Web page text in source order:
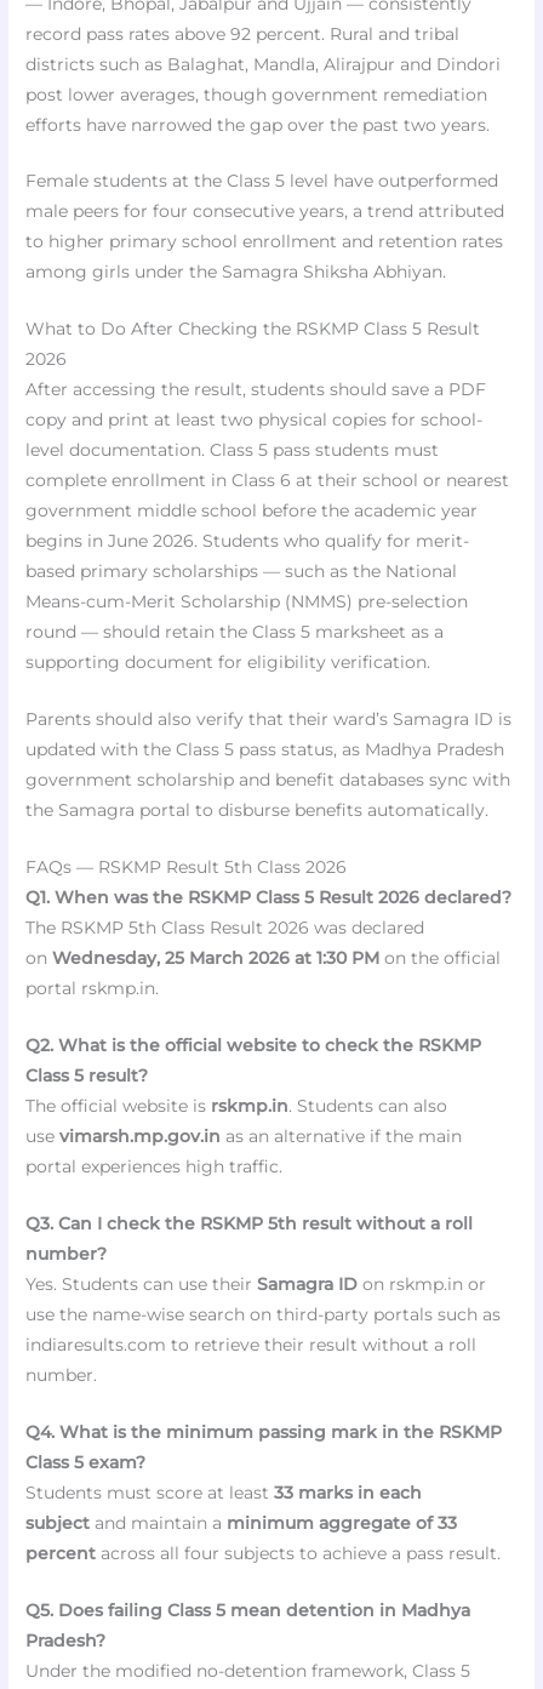
record pass rates above 92 percent. Rural and tribal
districts such as Balaghat, Mandla, Alirajpur and Dindori
post lower averages, though government remediation
efforts have narrowed the gap over the past two years.
Female students at the Class 5 level have outperformed
male peers for four consecutive years, a trend attributed
to higher primary school enrollment and retention rates
among girls under the Samagra Shiksha Abhiyan.
What to Do After Checking the RSKMP Class 5 Result
2026
After accessing the result, students should save a PDF
copy and print at least two physical copies for school-
level documentation. Class 5 pass students must
complete enrollment in Class 6 at their school or nearest
government middle school before the academic year
begins in June 2026. Students who qualify for merit-
based primary scholarships — such as the National
Means-cum-Merit Scholarship (NMMS) pre-selection
round — should retain the Class 5 marksheet as a
supporting document for eligibility verification.
Parents should also verify that their ward’s Samagra ID is
updated with the Class 5 pass status, as Madhya Pradesh
government scholarship and benefit databases sync with
the Samagra portal to disburse benefits automatically.
FAQs — RSKMP Result 5th Class 2026
Q1. When was the RSKMP Class 5 Result 2026 declared?
The RSKMP 5th Class Result 2026 was declared
onWednesday, 25 March 2026 at 1:30 PM on the official
portal rskmp.in.
Q2. What is the official website to check the RSKMP
Class 5 result?
The official website is rskmp.in. Students can also
usevimarsh.mp.gov.in as an alternative if the main
portal experiences high traffic.
Q3. Can I check the RSKMP 5th result without a roll
number?
Yes. Students can use theirSamagra ID on rskmp.in or
use the name-wise search on third-party portals such as
indiaresults.com to retrieve their result without a roll
number.
Q4. What is the minimum passing mark in the RSKMP
Class 5 exam?
Students must score at least33 marks in each
subject and maintain a minimum aggregate of 33
percent across all four subjects to achieve a pass result.
Q5. Does failing Class 5 mean detention in Madhya
Pradesh?
Under the modified no-detention framework, Class 5